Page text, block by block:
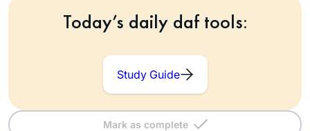
Today’s daily daf tools:
Study Guide
Mark as complete